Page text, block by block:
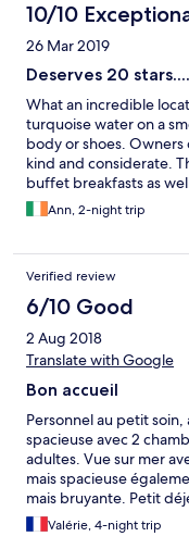
10/10
26 Mar 2019
Deserves 20
What an incredible
turquoise water on a
body or shoes.
kind and considerate.
buffet breakfasts as
kitchen to choose our
deserves a taste.
but wonderful things
recommend. If ever in
the Sunset. We give it 10
Ann, 2-night trip
Verified review
6/10 Good
2 Aug 2018
Translate with Google
Bon accueil
Personnel au petit
spacieuse avec 2
adultes. Vue sur mer
mais spacieuse
mais bruyante. Petit
rapport qualité prix du
saveur et assimilés à de
Valérie, 4-night trip